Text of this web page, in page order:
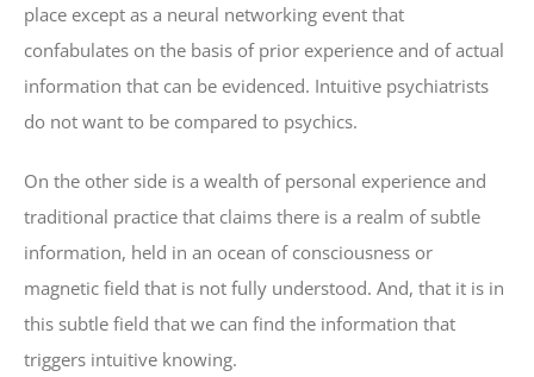
place except as a neural networking event that
confabulates on the basis of prior experience and of actual
information that can be evidenced. Intuitive psychiatrists
do not want to be compared to psychics.
On the other side is a wealth of personal experience and
traditional practice that claims there is a realm of subtle
information, held in an ocean of consciousness or
magnetic field that is not fully understood. And, that it is in
this subtle field that we can find the information that
triggers intuitive knowing.